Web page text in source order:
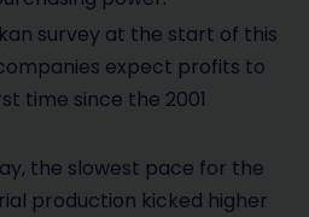
survey at the start of this
expect profits to
time since the 2001
the slowest pace for the
production kicked higher